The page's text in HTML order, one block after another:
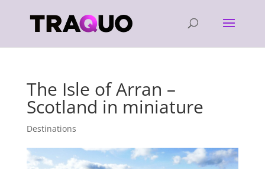
The Isle of Arran –
Scotland in miniature
Destinations